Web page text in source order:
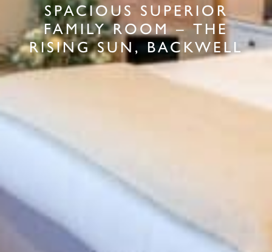
SPACIOUS SUPERIOR
FAMILY ROOM – THE
RISING SUN, BACKWELL